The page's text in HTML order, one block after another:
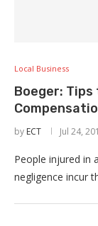
Local Business
Boeger:
by ECT Jul 24,
People injured in
negligence incur